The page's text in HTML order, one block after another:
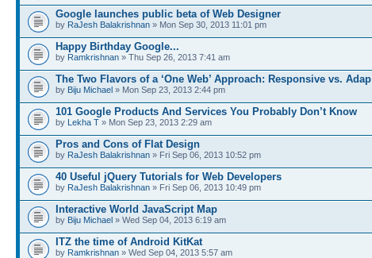
Google launches public beta of Web Designer
by RaJesh Balakrishnan » Mon Sep 30, 2013 11:01 pm
Happy Birthday Google...
by Ramkrishnan » Thu Sep 26, 2013 7:41 am
The Two Flavors of a ‘One Web’ Approach: Responsive vs. Adap
by Biju Michael » Mon Sep 23, 2013 2:44 pm
101 Google Products And Services You Probably Don’t Know
by Lekha T » Mon Sep 23, 2013 2:29 am
Pros and Cons of Flat Design
by RaJesh Balakrishnan » Fri Sep 06, 2013 10:52 pm
40 Useful jQuery Tutorials for Web Developers
by RaJesh Balakrishnan » Fri Sep 06, 2013 10:49 pm
Interactive World JavaScript Map
by Biju Michael » Wed Sep 04, 2013 6:19 am
ITZ the time of Android KitKat
by Ramkrishnan » Wed Sep 04, 2013 5:57 am